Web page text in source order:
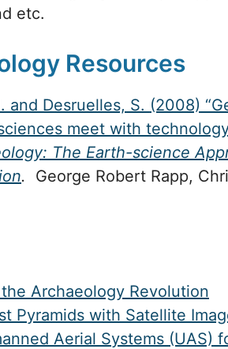
etc.
Resources
and Desruelles, S. (2008)
meet with
The Earth-science
. George Robert Rapp,
the Archaeology Revolution
Pyramids with Satellite
Aerial Systems (UAS)